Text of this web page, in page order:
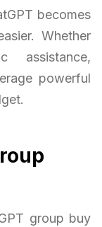
becomes
Whether
powerful
group buy